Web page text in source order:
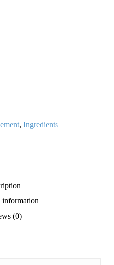
, Ingredients
(0)